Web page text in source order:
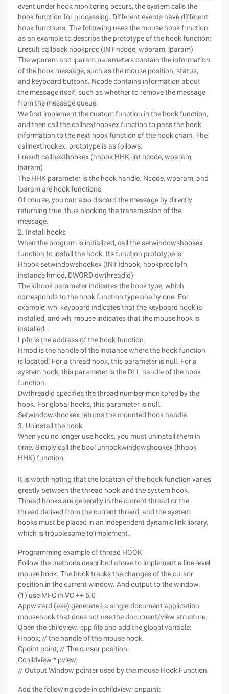
event under hook monitoring occurs, the system calls the
hook function for processing. Different events have different
hook functions. The following uses the mouse hook function
as an example to describe the prototype of the hook function:
Lresult callback hookproc (INT ncode, wparam, lparam)
The wparam and lparam parameters contain the information
of the hook message, such as the mouse position, status,
and keyboard buttons. Ncode contains information about
the message itself, such as whether to remove the message
from the message queue.
We first implement the custom function in the hook function,
and then call the callnexthookex function to pass the hook
information to the next hook function of the hook chain. The
callnexthookex. prototype is as follows:
Lresult callnexthookex (hhook HHK, int ncode, wparam,
lparam)
The HHK parameter is the hook handle. Ncode, wparam, and
lparam are hook functions.
Of course, you can also discard the message by directly
returning true, thus blocking the transmission of the
message.
2. Install hooks
When the program is initialized, call the setwindowshookex
function to install the hook. Its function prototype is:
Hhook setwindowshookex (INT idhook, hookproc lpfn,
instance hmod, DWORD dwthreadid)
The idhook parameter indicates the hook type, which
corresponds to the hook function type one by one. For
example, wh_keyboard indicates that the keyboard hook is
installed, and wh_mouse indicates that the mouse hook is
installed.
Lpfn is the address of the hook function.
Hmod is the handle of the instance where the hook function
is located. For a thread hook, this parameter is null. For a
system hook, this parameter is the DLL handle of the hook
function.
Dwthreadid specifies the thread number monitored by the
hook. For global hooks, this parameter is null.
Setwindowshookex returns the mounted hook handle.
3. Uninstall the hook
When you no longer use hooks, you must uninstall them in
time. Simply call the bool unhookwindowshookex (hhook
HHK) function.
It is worth noting that the location of the hook function varies
greatly between the thread hook and the system hook.
Thread hooks are generally in the current thread or the
thread derived from the current thread, and the system
hooks must be placed in an independent dynamic link library,
which is troublesome to implement.
Programming example of thread HOOK:
Follow the methods described above to implement a line-level
mouse hook. The hook tracks the changes of the cursor
position in the current window. And output to the window.
(1) use MFC in VC ++ 6.0
Appwizard (exe) generates a single-document application
mousehook that does not use the document/view structure.
Open the childview. cpp file and add the global variable:
Hhook; // the handle of the mouse hook.
Cpoint point; // The cursor position.
Cchildview * pview;
// Output Window pointer used by the mouse Hook Function
Add the following code in cchildview: onpaint: